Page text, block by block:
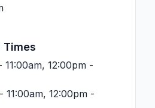
Times
11:00am, 12:00pm -
11:00am, 12:00pm -